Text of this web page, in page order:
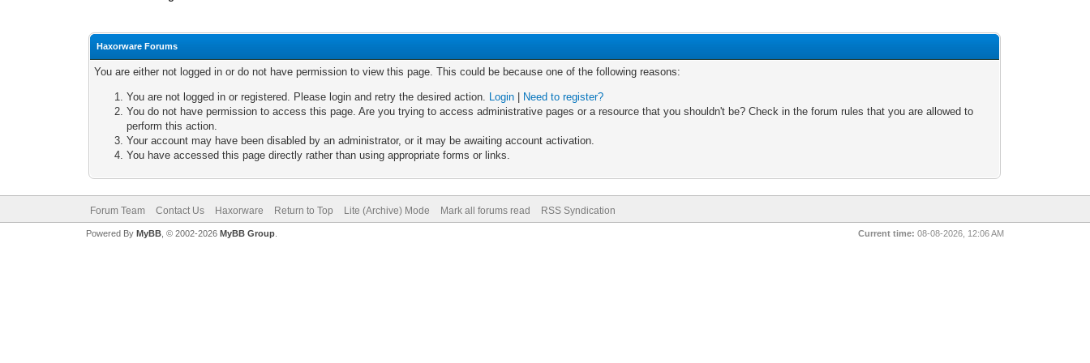
Haxorware Forums
You are either not logged in or do not have permission to view this page. This could be because one of the following reasons:
You are not logged in or registered. Please login and retry the desired action. Login
Need to register?
You do not have permission to access this page. Are you trying to access administrative pages or a resource that you shouldn't be? Check in the forum rules that you are allowed to
perform this action.
Your account may have been disabled by an administrator, or it may be awaiting account activation.
You have accessed this page directly rather than using appropriate forms or links.
Forum Team Contact Us Haxorware Return to Top Lite (Archive) Mode Mark all forums read RSS Syndication
Current time: 08-08-2026, 12:06 AM
Powered By MyBB, © 2002-2026 MyBB Group.